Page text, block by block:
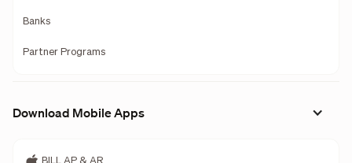
Banks
Partner Programs
Download Mobile Apps